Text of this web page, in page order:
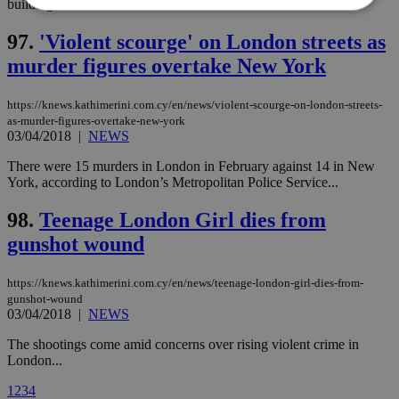
building...
97. 'Violent scourge' on London streets as
murder figures overtake New York
https://knews.kathimerini.com.cy/en/news/violent-scourge-on-london-streets-
as-murder-figures-overtake-new-york
03/04/2018 | NEWS
There were 15 murders in London in February against 14 in New
York, according to London’s Metropolitan Police Service...
98. Teenage London Girl dies from
gunshot wound
https://knews.kathimerini.com.cy/en/news/teenage-london-girl-dies-from-
gunshot-wound
03/04/2018 | NEWS
The shootings come amid concerns over rising violent crime in
London...
1 234
Strictly necessary
Performance
Targeting
Functionality Unclassified
Strictly necessary cookies allow core website
functionality such as user login and account
management. The website cannot be used
properly without strictly necessary cookies.
Name
Provider/Domain Expiration
.piano.io